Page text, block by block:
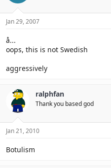
Jan 29, 2007
å...
oops, this is not Swedish
aggressively
ralphfan
Thank you based god
Jan 21, 2010
Botulism